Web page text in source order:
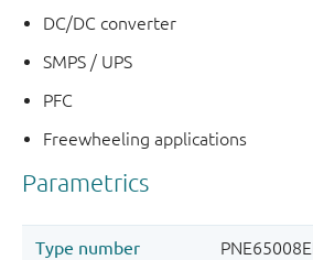
DC/DC converter
SMPS / UPS
PFC
Freewheeling applications